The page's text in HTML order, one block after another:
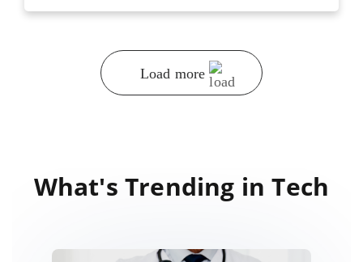
Load more
What's Trending in Tech